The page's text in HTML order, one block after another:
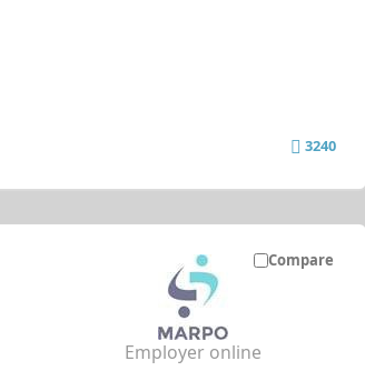
3240
Compare
Employer online